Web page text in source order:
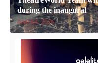
during the inaugural
April 14, 2026